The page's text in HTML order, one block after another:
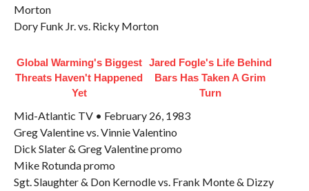
Morton
Dory Funk Jr. vs. Ricky Morton
Global Warming's Biggest
Threats Haven't Happened
Yet
Jared Fogle's Life Behind
Bars Has Taken A Grim
Turn
Mid-Atlantic TV • February 26, 1983
Greg Valentine vs. Vinnie Valentino
Dick Slater & Greg Valentine promo
Mike Rotunda promo
Sgt. Slaughter & Don Kernodle vs. Frank Monte & Dizzy